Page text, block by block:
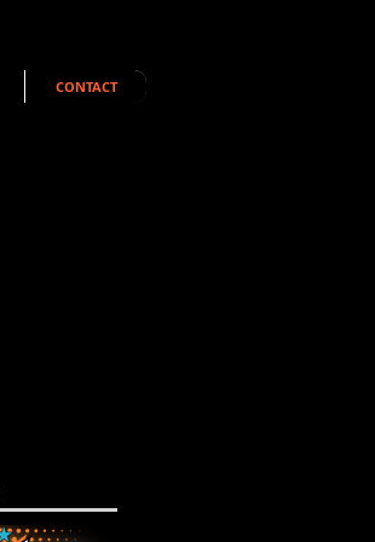
CONTACT